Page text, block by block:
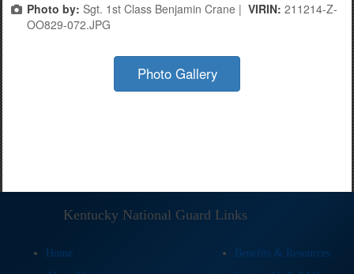
Photo by: Sgt. 1st Class Benjamin Crane | VIRIN: 211214-Z-
OO829-072.JPG
Photo Gallery
Kentucky National Guard Links
Home
Benefits & Resources